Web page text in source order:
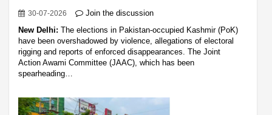
30-07-2026
Join the discussion
New Delhi: The elections in Pakistan-occupied Kashmir (PoK)
have been overshadowed by violence, allegations of electoral
rigging and reports of enforced disappearances. The Joint
Action Awami Committee (JAAC), which has been
spearheading…